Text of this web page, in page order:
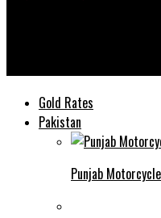
Gold Rates
Pakistan
Punjab